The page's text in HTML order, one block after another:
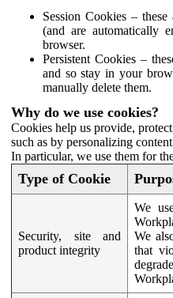
Session Cookies –
(and are automatically
browser.
Persistent Cookies –
and so stay in your
manually delete them.
Why do we use cookies?
Cookies help us provide,
such as by personalizing
In particular, we use them for
Type of Cookie
Security, site and
product integrity
We
We
that